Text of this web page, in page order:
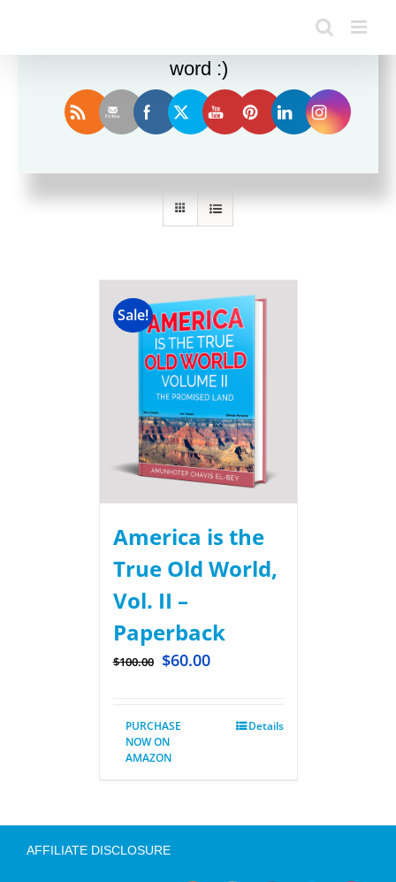
Sort by Price
Sale!
America is the
True Old World,
Vol. II –
Paperback
$100.00 $60.00
PURCHASE
NOW ON
AMAZON
Details
AFFILIATE DISCLOSURE
Enjoy this blog? Please spread the
word :)